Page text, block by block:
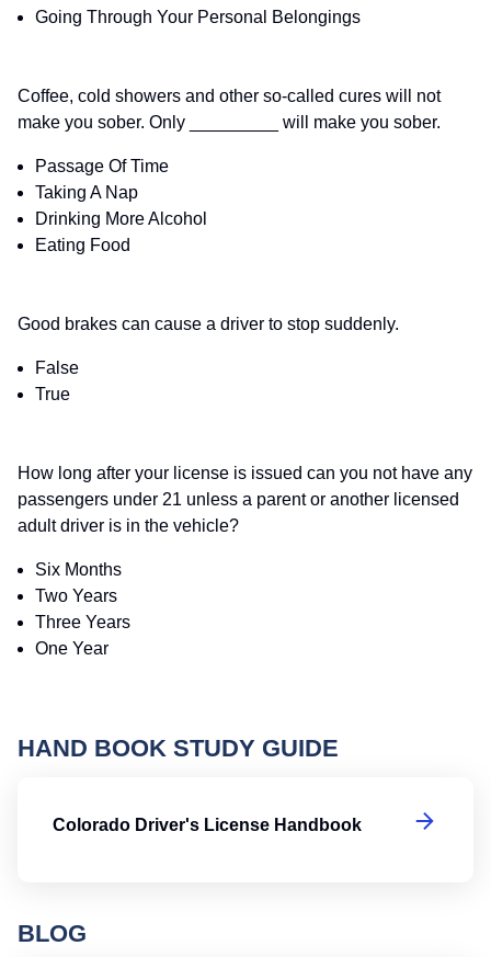
Going Through Your Personal Belongings
Coffee, cold showers and other so-called cures will not
make you sober. Only _________ will make you sober.
Passage Of Time
Taking A Nap
Drinking More Alcohol
Eating Food
Good brakes can cause a driver to stop suddenly.
False
True
How long after your license is issued can you not have any
passengers under 21 unless a parent or another licensed
adult driver is in the vehicle?
Six Months
Two Years
Three Years
One Year
HAND BOOK STUDY GUIDE
Colorado Driver's License Handbook
BLOG